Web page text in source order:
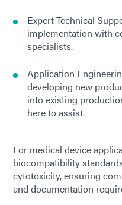
Expert Technical
implementation with
specialists.
Application
developing new
into existing
here to assist.
For medical device
biocompatibility
cytotoxicity, ensuring
and documentation